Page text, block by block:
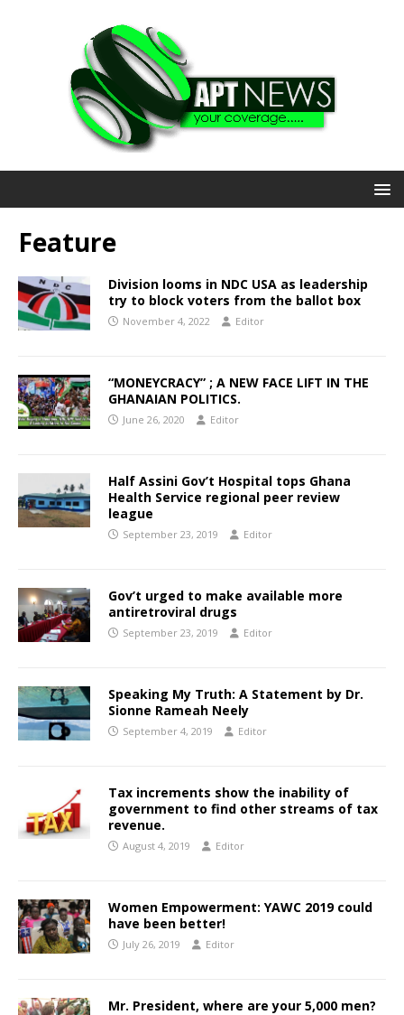
Feature
Division looms in NDC USA as leadership
try to block voters from the ballot box
November 4, 2022 Editor
“MONEYCRACY” ; A NEW FACE LIFT IN THE
GHANAIAN POLITICS.
June 26, 2020 Editor
Half Assini Gov’t Hospital tops Ghana
Health Service regional peer review
league
September 23, 2019 Editor
Gov’t urged to make available more
antiretroviral drugs
September 23, 2019 Editor
Speaking My Truth: A Statement by Dr.
Sionne Rameah Neely
September 4, 2019 Editor
Tax increments show the inability of
government to find other streams of tax
revenue.
August 4, 2019 Editor
Women Empowerment: YAWC 2019 could
have been better!
July 26, 2019 Editor
Mr. President, where are your 5,000 men?